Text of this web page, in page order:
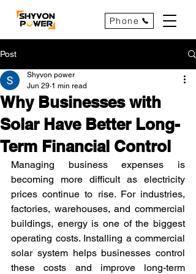
Phone
Post
Why Businesses with
Solar Have Better Long-
Term Financial Control
Shyvon power
Jun 29 1 min read
Managing business expenses is
becoming more difficult as electricity
prices continue to rise. For industries,
factories, warehouses, and commercial
buildings, energy is one of the biggest
operating costs. Installing a commercial
solar system helps businesses control
these costs and improve long-term